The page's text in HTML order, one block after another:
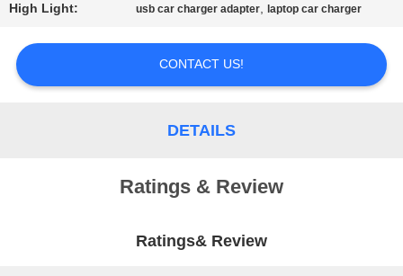
High Light: usb car charger adapter, laptop car charger
CONTACT US!
DETAILS
Ratings & Review
Ratings& Review